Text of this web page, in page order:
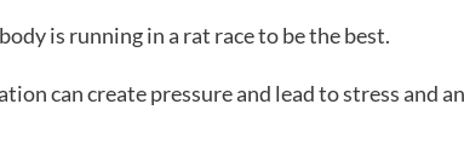
is running in a rat race to be the best.
can create pressure and lead to stress and